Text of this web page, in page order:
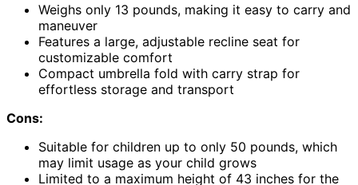
Weighs only 13 pounds, making it easy to carry and
maneuver
Features a large, adjustable recline seat for
customizable comfort
Compact umbrella fold with carry strap for
effortless storage and transport
Cons:
Suitable for children up to only 50 pounds, which
may limit usage as your child grows
Limited to a maximum height of 43 inches for the